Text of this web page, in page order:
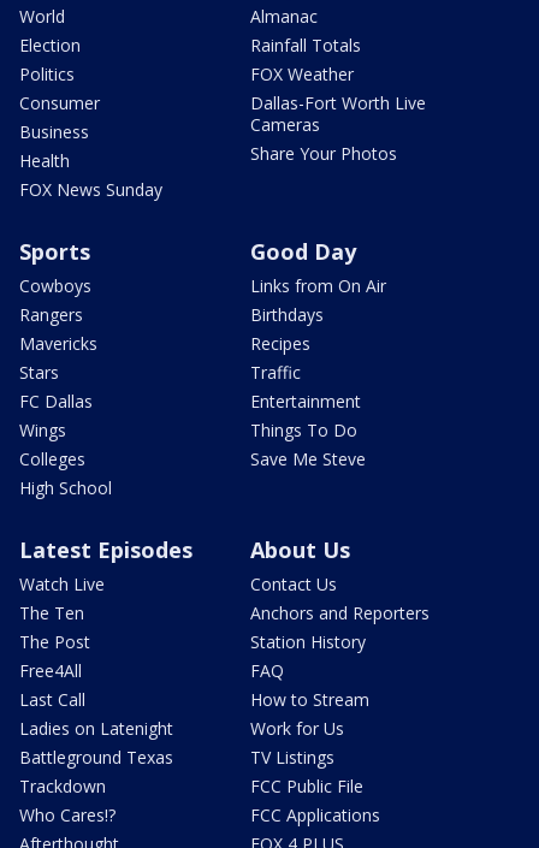
World
Election
Politics
Consumer
Business
Health
FOX News Sunday
Almanac
Rainfall Totals
FOX Weather
Dallas-Fort Worth Live
Cameras
Share Your Photos
Sports
Cowboys
Rangers
Mavericks
Stars
FC Dallas
Wings
Colleges
High School
Good Day
Links from On Air
Birthdays
Recipes
Traffic
Entertainment
Things To Do
Save Me Steve
Latest Episodes
Watch Live
The Ten
The Post
Free4All
Last Call
Ladies on Latenight
Battleground Texas
Trackdown
Who Cares!?
About Us
Contact Us
Anchors and Reporters
Station History
FAQ
How to Stream
Work for Us
TV Listings
FCC Public File
FCC Applications